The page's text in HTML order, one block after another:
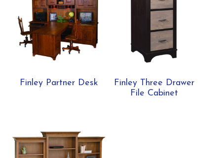
Finley Partner Desk
Finley Three Drawer
File Cabinet